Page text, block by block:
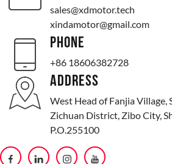
sales@xdmotor.tech
xindamotor@gmail.com
PHONE
+86 18606382728
ADDRESS
West Head of Fanjia Village,
Zichuan District, Zibo City,
P.O.255100